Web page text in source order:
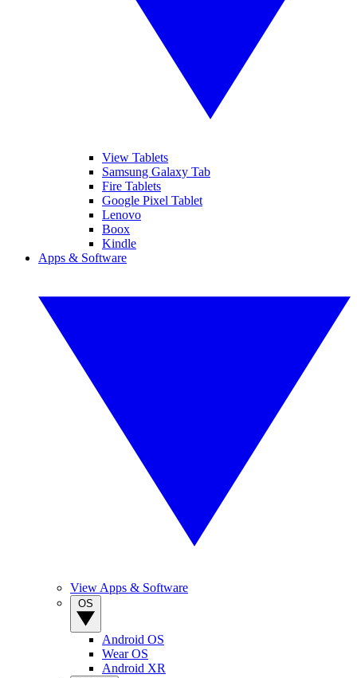
View Tablets
Samsung Galaxy Tab
Fire Tablets
Google Pixel Tablet
Lenovo
Boox
Kindle
Apps & Software
View Apps & Software
Android OS
Wear OS
Android XR